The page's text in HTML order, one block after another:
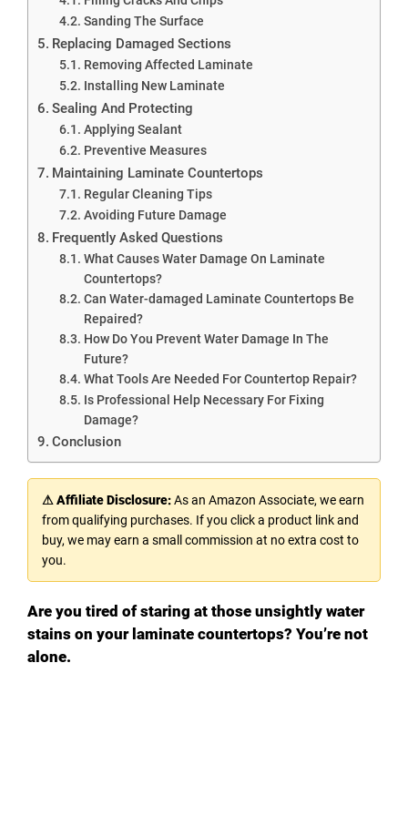
Sanding The Surface
Replacing Damaged Sections
Removing Affected Laminate
Installing New Laminate
Sealing And Protecting
Applying Sealant
Preventive Measures
Maintaining Laminate Countertops
Regular Cleaning Tips
Avoiding Future Damage
Frequently Asked Questions
What Causes Water Damage On Laminate
Countertops?
Can Water-damaged Laminate Countertops Be
Repaired?
How Do You Prevent Water Damage In The
Future?
What Tools Are Needed For Countertop Repair?
Is Professional Help Necessary For Fixing
Damage?
Conclusion
⚠ Affiliate Disclosure:As an Amazon Associate, we earn
from qualifying purchases. If you click a product link and
buy, we may earn a small commission at no extra cost to
you.
Are you tired of staring at those unsightly water
stains on your laminate countertops? You’re not
alone.